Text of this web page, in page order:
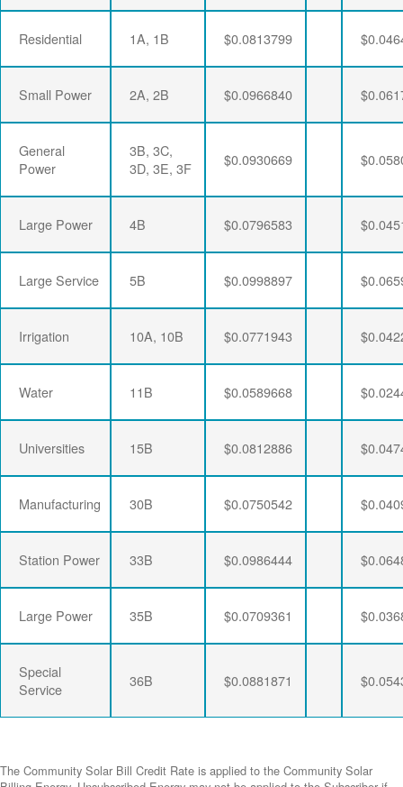
Residential 1A, 1B $0.0813799
Small Power 2A, 2B $0.0966840
General
Power
3B, 3C,
3D, 3E, 3F
$0.0930669
Large Power 4B $0.0796583
Large Service 5B $0.0998897
Irrigation 10A, 10B $0.0771943
Water 11B $0.0589668
Universities 15B $0.0812886
Manufacturing 30B $0.0750542
Station Power 33B $0.0986444
Large Power 35B $0.0709361
Special
Service
36B $0.0881871
The Community Solar Bill Credit Rate is applied to the Community Solar